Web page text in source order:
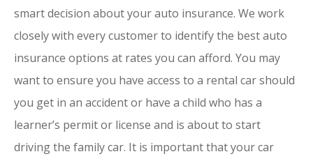
smart decision about your auto insurance. We work
closely with every customer to identify the best auto
insurance options at rates you can afford. You may
want to ensure you have access to a rental car should
you get in an accident or have a child who has a
learner’s permit or license and is about to start
driving the family car. It is important that your car